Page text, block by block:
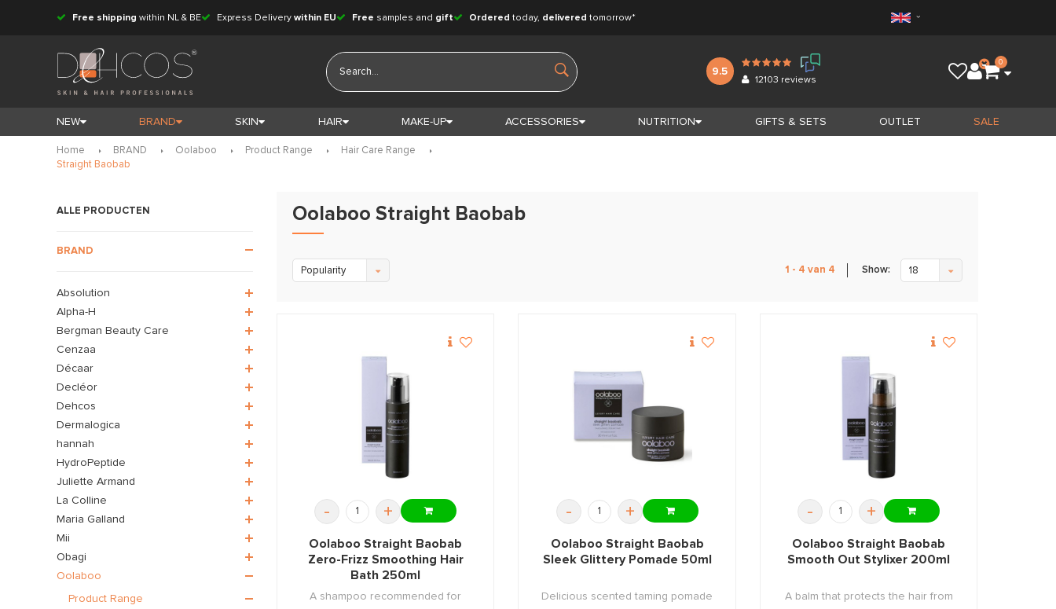
Free shipping within NL & BE Express Delivery within EU Free samples and gift Ordered today, delivered tomorrow*
9.5
12103 reviews
0
NEW BRAND SKIN HAIR MAKE-UP ACCESSORIES NUTRITION GIFTS & SETS OUTLET SALE
Home BRAND Oolaboo Product Range
Hair Care Range
Straight Baobab
ALLE PRODUCTEN
BRAND
Absolution
Alpha-H
Bergman Beauty Care
Cenzaa
Décaar
Decléor
Dehcos
Dermalogica
hannah
HydroPeptide
Juliette Armand
La Colline
Maria Galland
Mii
Obagi
Oolaboo
Product Range
Oolaboo Straight Baobab
Popularity 1 - 4 van 4 Show: 18
- +
Oolaboo Straight Baobab
Zero-Frizz Smoothing Hair
Bath 250ml
A shampoo recommended for
- +
Oolaboo Straight Baobab
Sleek Glittery Pomade 50ml
Delicious scented taming pomade
- +
Oolaboo Straight Baobab
Smooth Out Stylixer 200ml
A balm that protects the hair from